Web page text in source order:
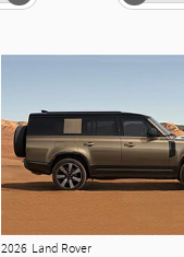
2026 Land Rover